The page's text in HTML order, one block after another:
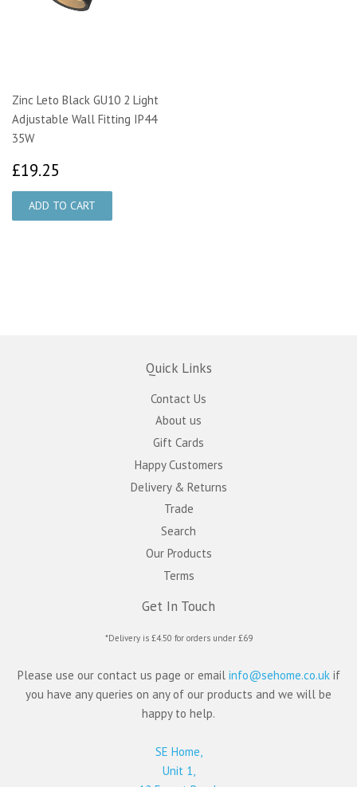
Zinc Leto Black GU10 2 Light
Adjustable Wall Fitting IP44
35W
£19.25
Quick Links
Contact Us
About us
Gift Cards
Happy Customers
Delivery & Returns
Trade
Search
Our Products
Terms
Get In Touch
*Delivery is £4.50 for orders under £69
Please use our contact us page or email info@sehome.co.uk if
you have any queries on any of our products and we will be
happy to help.
SE Home,
Unit 1,